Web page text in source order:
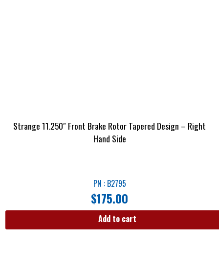
Strange 11.250″ Front Brake Rotor Tapered Design – Right
Hand Side
PN : B2795
$175.00
Add to cart